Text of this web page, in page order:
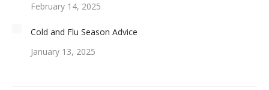
February 14, 2025
Cold and Flu Season Advice
January 13, 2025